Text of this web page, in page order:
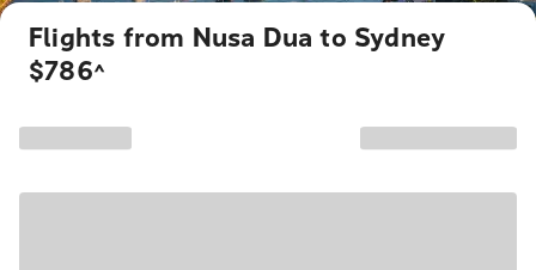
Flights from Nusa Dua to Sydney
$786^